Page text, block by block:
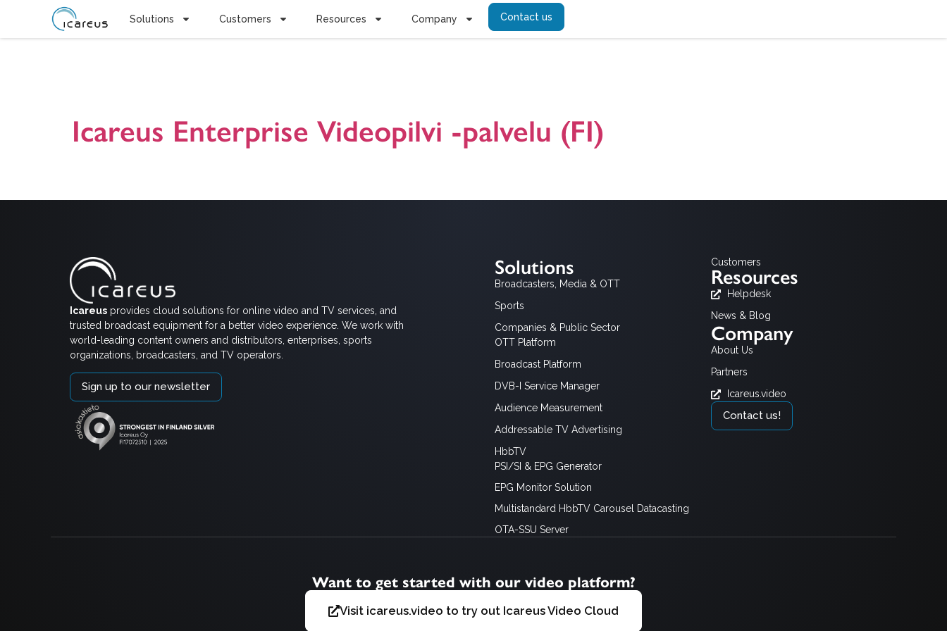
Solutions Customers Resources Company Contact us
Icareus Enterprise Videopilvi -palvelu (FI)
Icareusprovides cloud solutions for online video and TV services, and
trusted broadcast equipment for a better video experience. We work with
world-leading content owners and distributors, enterprises, sports
organizations, broadcasters, and TV operators.
Sign up to our newsletter
Solutions
Broadcasters, Media & OTT
Sports
Companies & Public Sector
OTT Platform
Broadcast Platform
DVB-I Service Manager
Audience Measurement
Addressable TV Advertising
HbbTV
PSI/SI & EPG Generator
EPG Monitor Solution
Multistandard HbbTV Carousel Datacasting
OTA-SSU Server
Customers
Resources
Helpdesk
News & Blog
Company
About Us
Partners
Icareus.video
Contact us!
Want to get started with our video platform?
Visit icareus.video to try out Icareus Video Cloud